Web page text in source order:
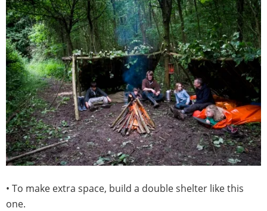
• To make extra space, build a double shelter like this
one.